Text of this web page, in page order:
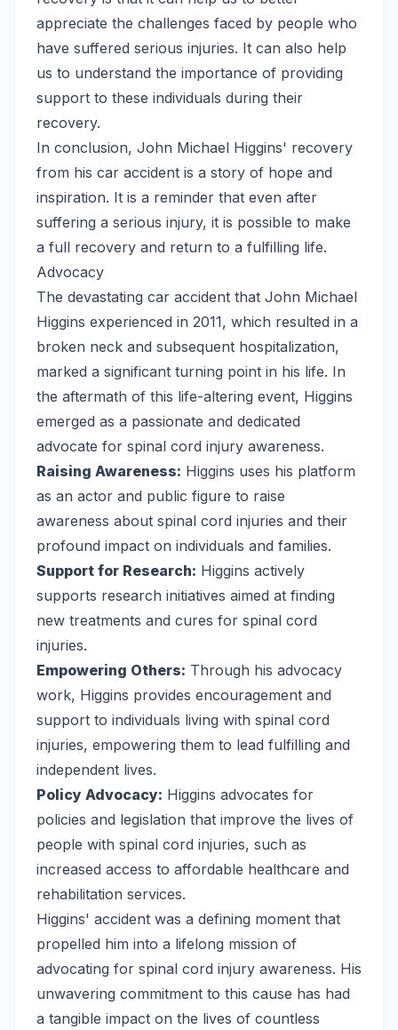
appreciate the challenges faced by people who
have suffered serious injuries. It can also help
us to understand the importance of providing
support to these individuals during their
recovery.
In conclusion, John Michael Higgins' recovery
from his car accident is a story of hope and
inspiration. It is a reminder that even after
suffering a serious injury, it is possible to make
a full recovery and return to a fulfilling life.
Advocacy
The devastating car accident that John Michael
Higgins experienced in 2011, which resulted in a
broken neck and subsequent hospitalization,
marked a significant turning point in his life. In
the aftermath of this life-altering event, Higgins
emerged as a passionate and dedicated
advocate for spinal cord injury awareness.
Raising Awareness: Higgins uses his platform
as an actor and public figure to raise
awareness about spinal cord injuries and their
profound impact on individuals and families.
Support for Research: Higgins actively
supports research initiatives aimed at finding
new treatments and cures for spinal cord
injuries.
Empowering Others: Through his advocacy
work, Higgins provides encouragement and
support to individuals living with spinal cord
injuries, empowering them to lead fulfilling and
independent lives.
Policy Advocacy: Higgins advocates for
policies and legislation that improve the lives of
people with spinal cord injuries, such as
increased access to affordable healthcare and
rehabilitation services.
Higgins' accident was a defining moment that
propelled him into a lifelong mission of
advocating for spinal cord injury awareness. His
unwavering commitment to this cause has had
a tangible impact on the lives of countless